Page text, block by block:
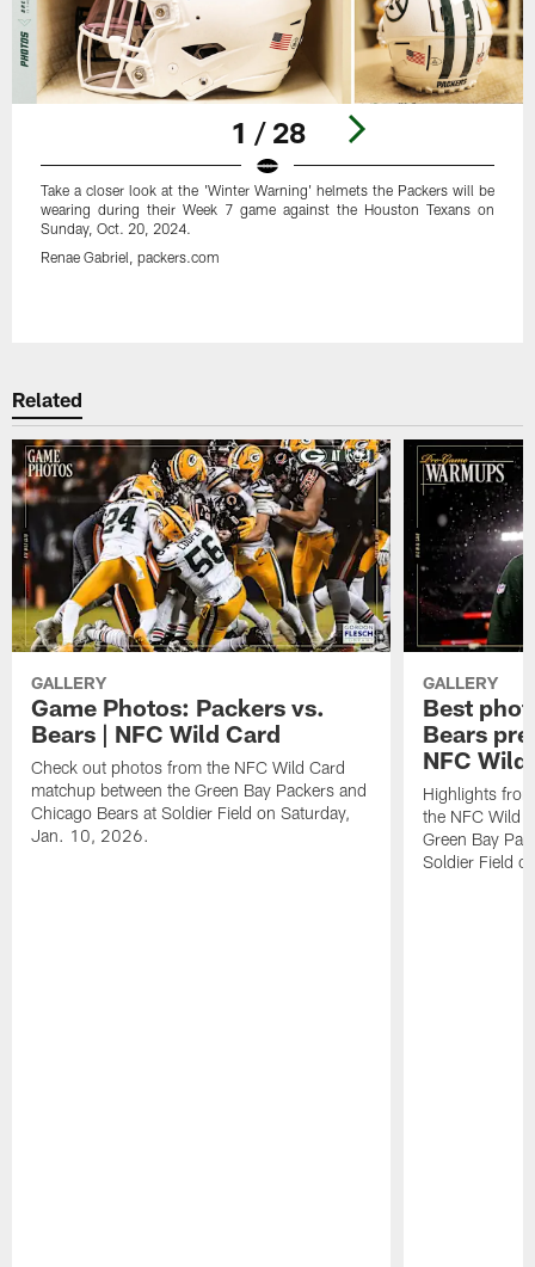
1 / 28
Take a closer look at the 'Winter Warning' helmets the Packers will be
wearing during their Week 7 game against the Houston Texans on
Sunday, Oct. 20, 2024.
Renae Gabriel, packers.com
Related
GALLERY
Game Photos: Packers vs.
Bears | NFC Wild Card
Check out photos from the NFC Wild Card
matchup between the Green Bay Packers and
Chicago Bears at Soldier Field on Saturday,
Jan. 10, 2026.
GALLERY
Best
Bears
NFC Wild
Highlights
the NFC Wild
Green Bay
Soldier Field